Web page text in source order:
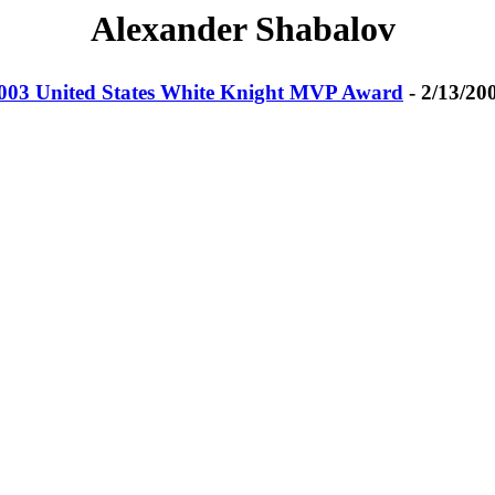
Alexander Shabalov
United States White Knight MVP Award - 2/13/